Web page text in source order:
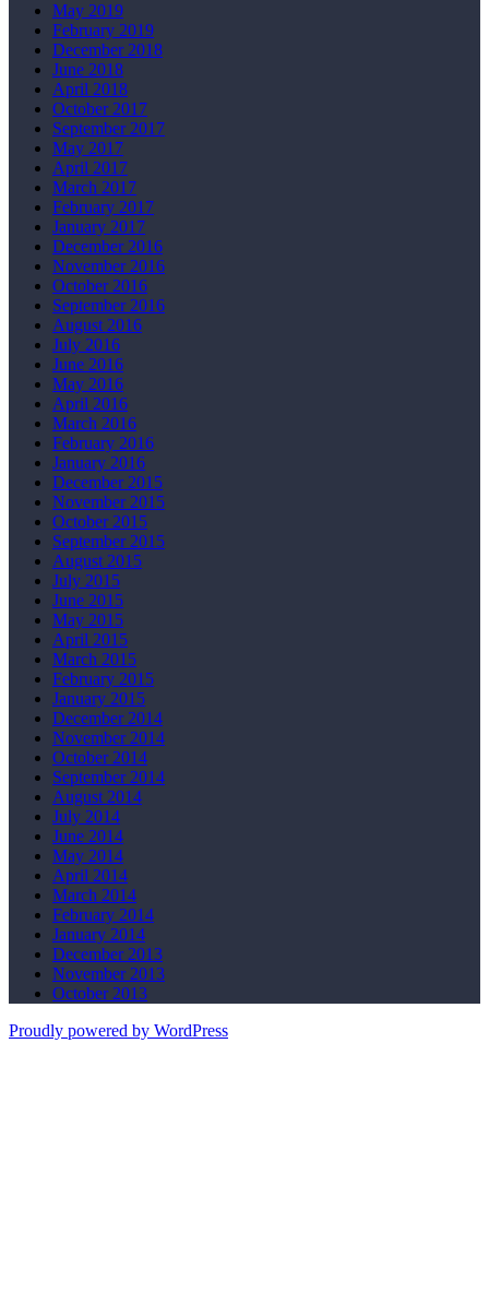
May 2019
February 2019
December 2018
June 2018
April 2018
October 2017
September 2017
May 2017
April 2017
March 2017
February 2017
January 2017
December 2016
November 2016
October 2016
September 2016
August 2016
July 2016
June 2016
May 2016
April 2016
March 2016
February 2016
January 2016
December 2015
November 2015
October 2015
September 2015
August 2015
July 2015
June 2015
May 2015
April 2015
March 2015
February 2015
January 2015
December 2014
November 2014
October 2014
September 2014
August 2014
July 2014
June 2014
May 2014
April 2014
March 2014
February 2014
January 2014
December 2013
November 2013
October 2013
Proudly powered by WordPress